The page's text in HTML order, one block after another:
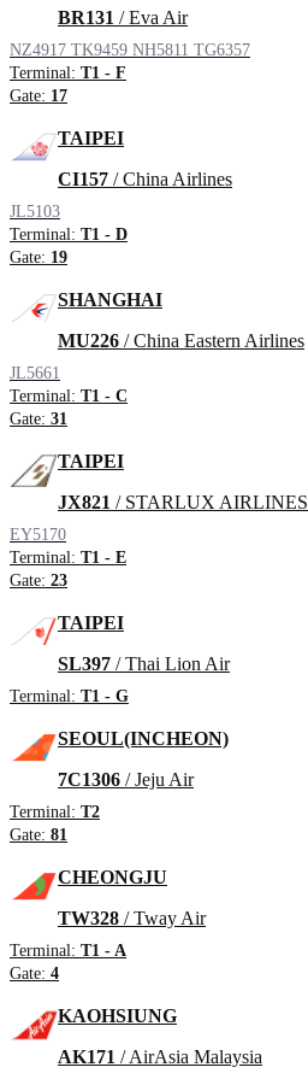
BR131 / Eva Air
NZ4917 TK9459 NH5811 TG6357
Terminal: T1 - F
Gate: 17
TAIPEI
CI157 / China Airlines
JL5103
Terminal: T1 - D
Gate: 19
SHANGHAI
MU226 / China Eastern Airlines
JL5661
Terminal: T1 - C
Gate: 31
TAIPEI
JX821 / STARLUX AIRLINES
EY5170
Terminal: T1 - E
Gate: 23
TAIPEI
SL397 / Thai Lion Air
Terminal: T1 - G
SEOUL(INCHEON)
7C1306 / Jeju Air
Terminal: T2
Gate: 81
CHEONGJU
TW328 / Tway Air
Terminal: T1 - A
Gate: 4
KAOHSIUNG
AK171 / AirAsia Malaysia